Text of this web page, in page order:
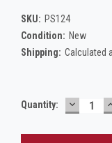
SKU: PS124
Condition: New
Shipping: Calculated
Current
Quantity: